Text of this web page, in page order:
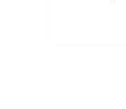
forward